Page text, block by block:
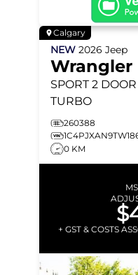
Calgary
NEW 2026 Jeep
Wrangler
SPORT 2
TURBO
260388
0 KM
+ GST & COSTS